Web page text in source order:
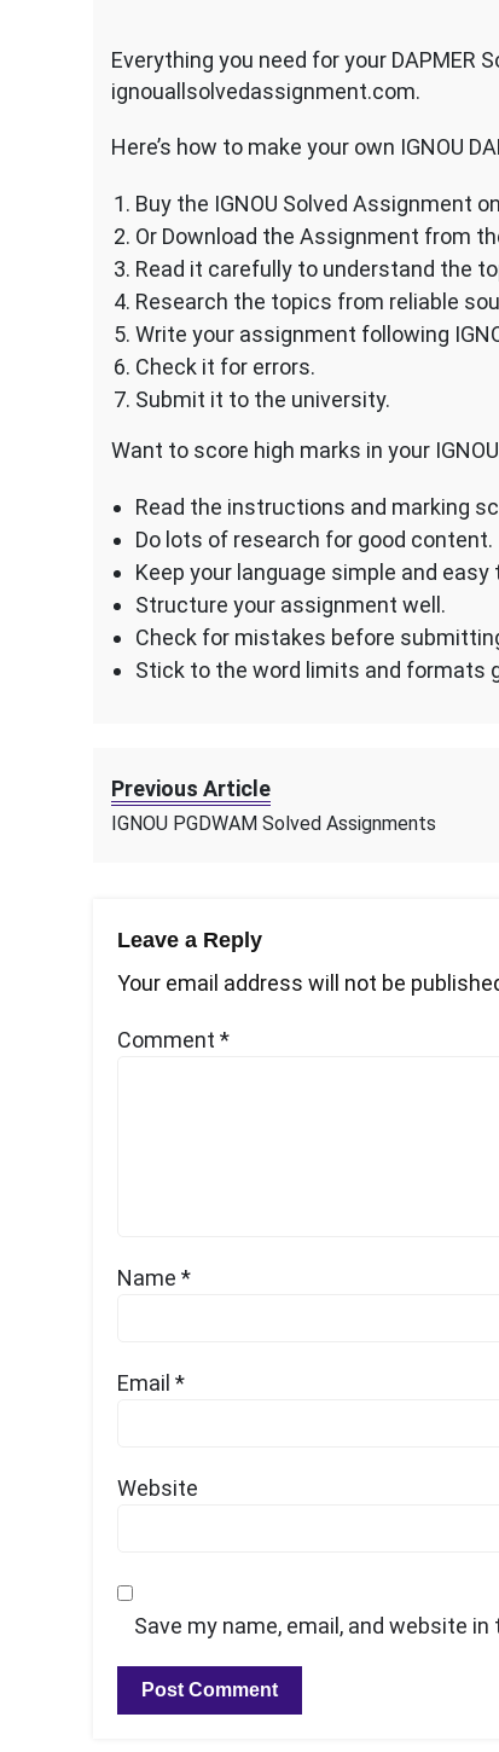
Everything you need for your DAPMER
ignouallsolvedassignment.com.
Here’s how to make your own IGNOU
Buy the IGNOU Solved Assignment
Or Download the Assignment from
Read it carefully to understand the
Research the topics from reliable
Write your assignment following
Check it for errors.
Submit it to the university.
Want to score high marks in your
Read the instructions and marking
Do lots of research for good content.
Keep your language simple and
Structure your assignment well.
Check for mistakes before
Stick to the word limits and formats
Previous Article
IGNOU PGDWAM Solved Assignments
Leave a Reply
Your email address will not be
Comment *
Name *
Email *
Website
Save my name, email, and website